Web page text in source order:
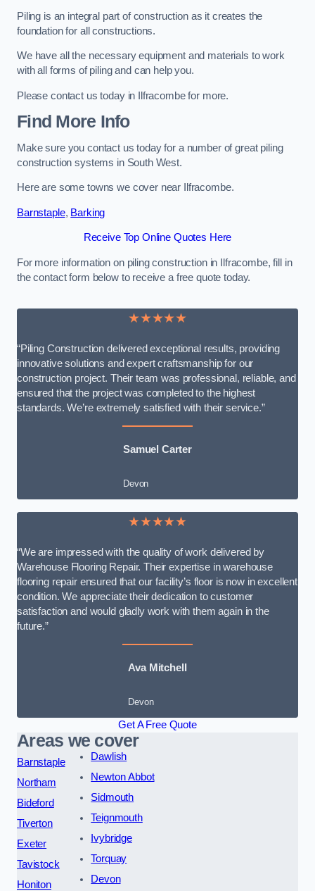
Piling is an integral part of construction as it creates the
foundation for all constructions.
We have all the necessary equipment and materials to work
with all forms of piling and can help you.
Please contact us today in Ilfracombe for more.
Find More Info
Make sure you contact us today for a number of great piling
construction systems in South West.
Here are some towns we cover near Ilfracombe.
Barnstaple, Barking
Receive Top Online Quotes Here
For more information on piling construction in Ilfracombe, fill in
the contact form below to receive a free quote today.
★★★★★
“Piling Construction delivered exceptional results, providing
innovative solutions and expert craftsmanship for our
construction project. Their team was professional, reliable, and
ensured that the project was completed to the highest
standards. We’re extremely satisfied with their service.”
Samuel Carter
Devon
★★★★★
“We are impressed with the quality of work delivered by
Warehouse Flooring Repair. Their expertise in warehouse
flooring repair ensured that our facility’s floor is now in excellent
condition. We appreciate their dedication to customer
satisfaction and would gladly work with them again in the
future.”
Ava Mitchell
Devon
Get A Free Quote
Areas we cover
Barnstaple
Northam
Bideford
Tiverton
Exeter
Tavistock
Honiton
Dawlish
Newton Abbot
Sidmouth
Teignmouth
Ivybridge
Torquay
Devon